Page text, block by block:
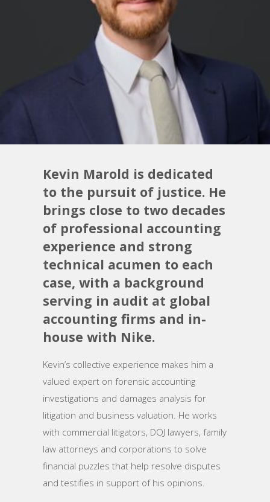
Kevin Marold is dedicated
to the pursuit of justice. He
brings close to two decades
of professional accounting
experience and strong
technical acumen to each
case, with a background
serving in audit at global
accounting firms and in-
house with Nike.
Kevin’s collective experience makes him a
valued expert on forensic accounting
investigations and damages analysis for
litigation and business valuation. He works
with commercial litigators, DOJ lawyers, family
law attorneys and corporations to solve
financial puzzles that help resolve disputes
and testifies in support of his opinions.